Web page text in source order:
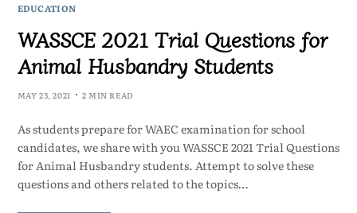
EDUCATION
WASSCE 2021 Trial Questions for
Animal Husbandry Students
MAY 23, 2021 2 MIN READ
As students prepare for WAEC examination for school
candidates, we share with you WASSCE 2021 Trial Questions
for Animal Husbandry students. Attempt to solve these
questions and others related to the topics…